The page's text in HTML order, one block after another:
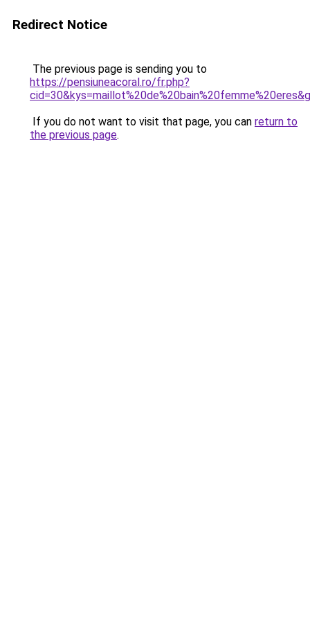
Redirect Notice
The previous page is sending you to
https://pensiuneacoral.ro/fr.php?
If you do not want to visit that page, you can return to
the previous page.